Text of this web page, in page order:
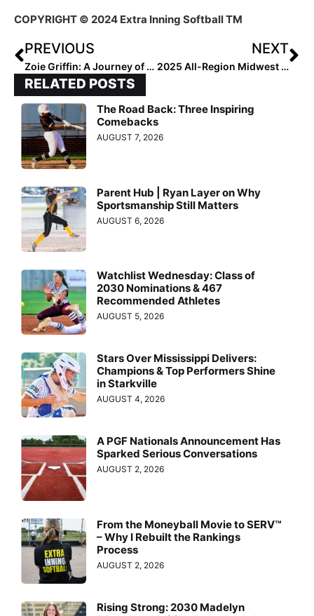
COPYRIGHT © 2024 Extra Inning Softball TM
PREVIOUS
Zoie Griffin: A Journey of Faith, Strength, and Team Spirit
NEXT
2025 All-Region Midwest Power Hitters
RELATED POSTS
The Road Back: Three Inspiring
Comebacks
AUGUST 7, 2026
Parent Hub | Ryan Layer on Why
Sportsmanship Still Matters
AUGUST 6, 2026
Watchlist Wednesday: Class of
2030 Nominations & 467
Recommended Athletes
AUGUST 5, 2026
Stars Over Mississippi Delivers:
Champions & Top Performers Shine
in Starkville
AUGUST 4, 2026
A PGF Nationals Announcement Has
Sparked Serious Conversations
AUGUST 2, 2026
From the Moneyball Movie to SERV™
– Why I Rebuilt the Rankings
Process
AUGUST 2, 2026
Rising Strong: 2030 Madelyn